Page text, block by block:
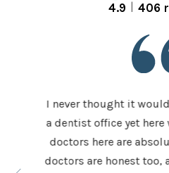
4.9 406
I never thought it
a dentist office yet here
doctors here are
doctors are honest too,